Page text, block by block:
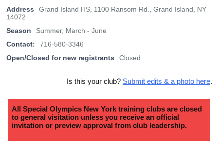
Address
Grand Island HS, 1100 Ransom Rd., Grand Island, NY
14072
Season
Summer, March - June
Contact:
716-580-3346
Open/Closed for new registrants
Closed
Is this your club? Submit edits & a photo here.
All Special Olympics New York training clubs are closed
to general visitation unless you receive an official
invitation or preview approval from club leadership.